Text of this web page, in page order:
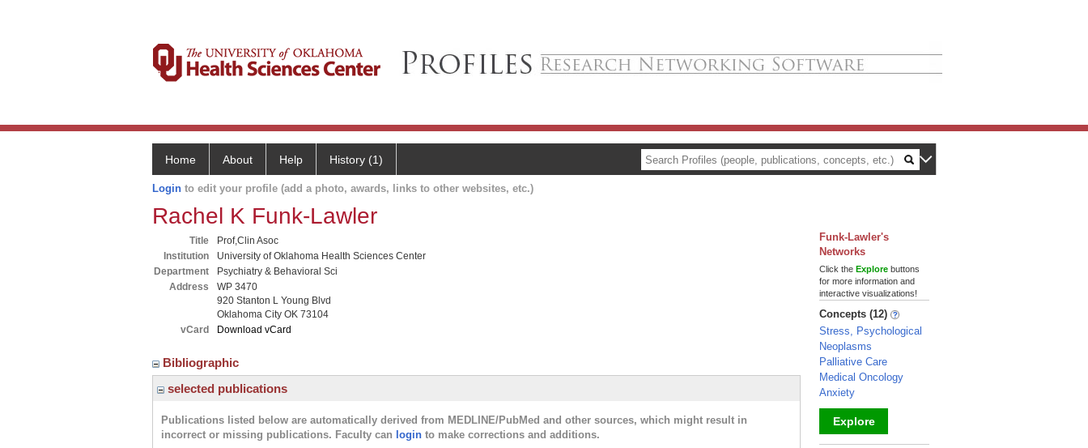
Home About Help History (1)
Login to edit your profile (add a photo, awards, links to other websites, etc.)
Rachel K Funk-Lawler
Title
Prof,Clin Asoc
Institution
University of Oklahoma Health Sciences Center
Department
Psychiatry & Behavioral Sci
Address
WP 3470
920 Stanton L Young Blvd
Oklahoma City OK 73104
vCard
Download vCard
Bibliographic
selected publications
Publications listed below are automatically derived from MEDLINE/PubMed and other sources, which might result in
incorrect or missing publications. Faculty can login to make corrections and additions.
Funk-Lawler's
Networks
Click the Explore buttons
for more information and
interactive visualizations!
Concepts (12)
Stress, Psychological
Neoplasms
Palliative Care
Medical Oncology
Anxiety
Explore